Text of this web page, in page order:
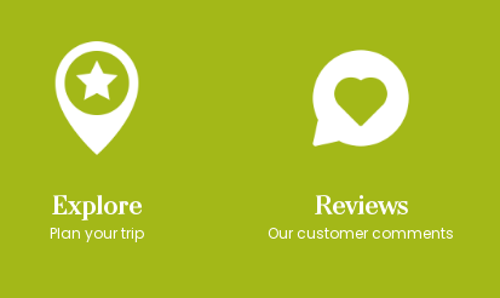
Explore
Plan your trip
Reviews
Our customer comments